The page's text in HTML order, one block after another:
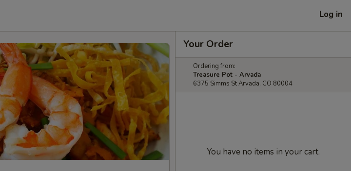
Log in
Your Order
Ordering from:
Treasure Pot - Arvada
6375 Simms St Arvada, CO 80004
You have no items in your cart.